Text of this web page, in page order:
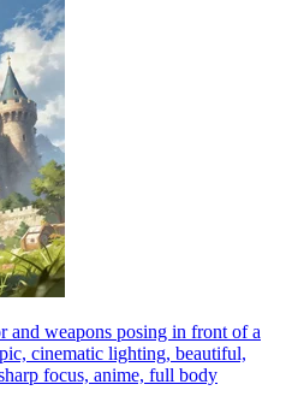
and weapons posing in front of a
cinematic lighting, beautiful,
focus, anime, full body